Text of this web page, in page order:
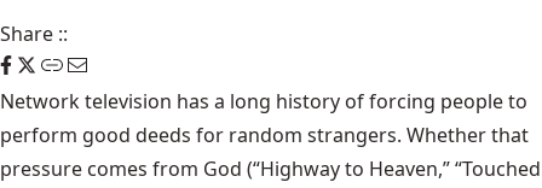
Share ::
Network television has a long history of forcing people to
perform good deeds for random strangers. Whether that
pressure comes from God (“Highway to Heaven,” “Touched